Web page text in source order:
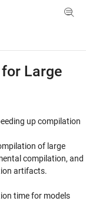
Toggle
Large
up compilation
of large
compilation, and
artifacts.
time for models